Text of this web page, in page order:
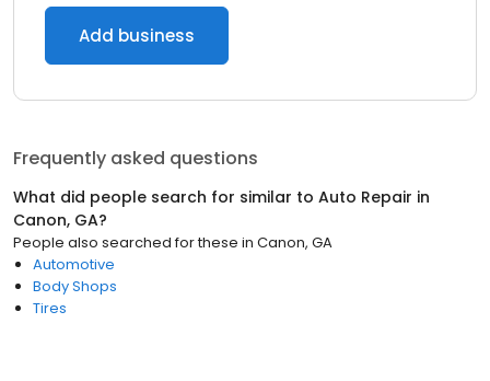
Add business
Frequently asked questions
What did people search for similar to Auto Repair in
Canon, GA?
People also searched for these in Canon, GA
Automotive
Body Shops
Tires